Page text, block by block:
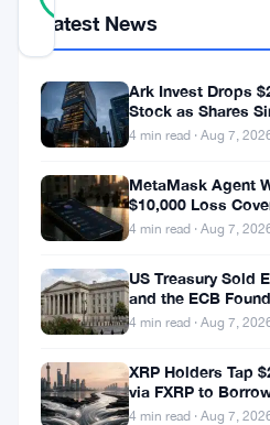
Updated 10 months ago
recent
Bitcoin
miner
made
headlines
successfully
mining
Latest News
Ark Invest Drops
Stock as Shares
Backfire
4 min read · Aug 7,
MetaMask Agent
$10,000 Loss
Modes
4 min read · Aug 7,
US Treasury Sold
and the ECB
4 min read · Aug 7,
XRP Holders Tap
via FXRP to
4 min read · Aug 7,